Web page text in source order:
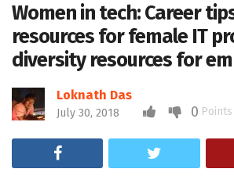
Women in tech: Career
resources for female IT
diversity resources for
Loknath Das
July 30, 2018 0 Points